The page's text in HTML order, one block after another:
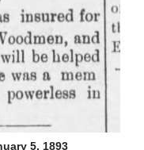
5, 1893